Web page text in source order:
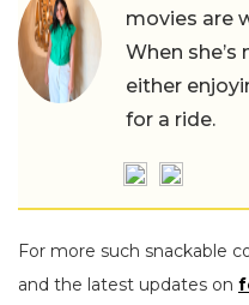
movies are
When she’s
either
for a ride.
For more such snackable
and the latest updates on